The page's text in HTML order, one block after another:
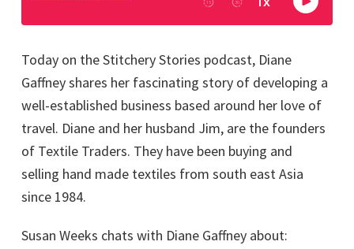
Today on the Stitchery Stories podcast, Diane
Gaffney shares her fascinating story of developing a
well-established business based around her love of
travel. Diane and her husband Jim, are the founders
of Textile Traders. They have been buying and
selling hand made textiles from south east Asia
since 1984.
Susan Weeks chats with Diane Gaffney about: